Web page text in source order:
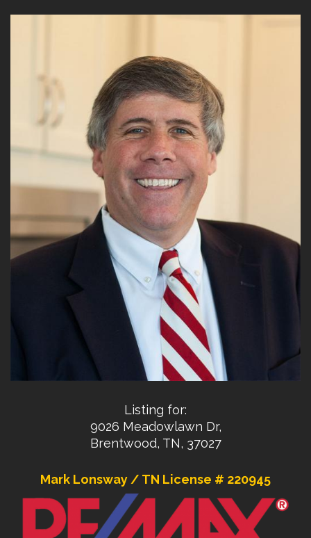
Listing for:
9026 Meadowlawn Dr,
Brentwood, TN, 37027
Mark Lonsway / TN License # 220945